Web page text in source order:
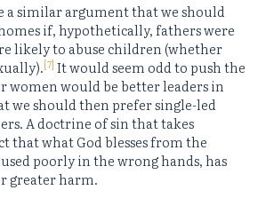
a similar argument that we should
if, hypothetically, fathers were
likely to abuse children (whether
[7] It would seem odd to push the
women would be better leaders in
we should then prefer single-led
A doctrine of sin that takes
that what God blesses from the
poorly in the wrong hands, has
greater harm.